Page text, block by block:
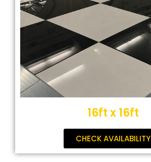
16ft x 16ft
CHECK AVAILABILITY